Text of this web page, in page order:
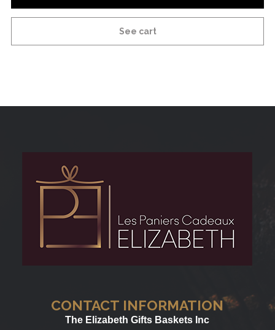
See cart
CONTACT INFORMATION
The Elizabeth Gifts Baskets Inc